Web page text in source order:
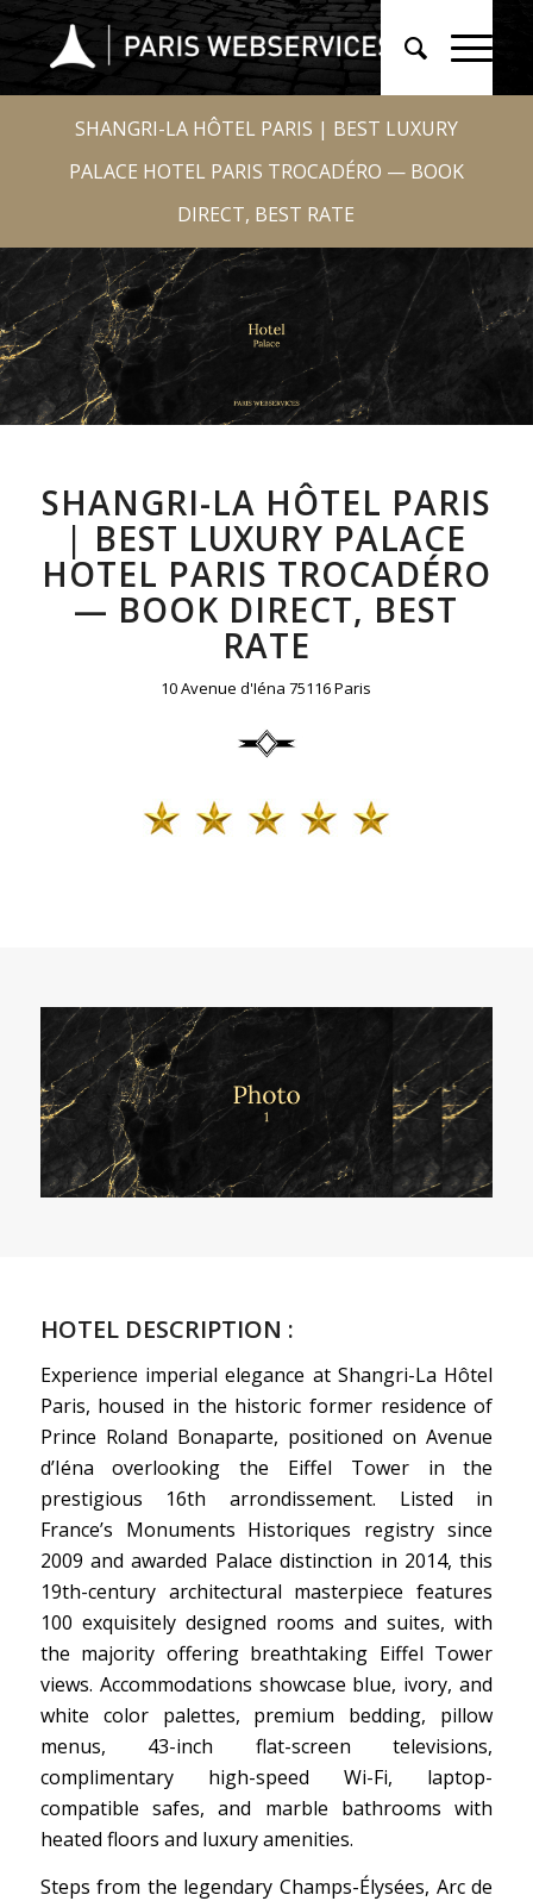
SHANGRI-LA HÔTEL PARIS | BEST LUXURY
PALACE HOTEL PARIS TROCADÉRO — BOOK
DIRECT, BEST RATE
SHANGRI-LA HÔTEL PARIS
| BEST LUXURY PALACE
HOTEL PARIS TROCADÉRO
— BOOK DIRECT, BEST
RATE
10 Avenue d'Iéna 75116 Paris
HOTEL DESCRIPTION :
Experience imperial elegance at Shangri-La Hôtel
Paris, housed in the historic former residence of
Prince Roland Bonaparte, positioned on Avenue
d’Iéna overlooking the Eiffel Tower in the
prestigious 16th arrondissement. Listed in
France’s Monuments Historiques registry since
2009 and awarded Palace distinction in 2014, this
19th-century architectural masterpiece features
100 exquisitely designed rooms and suites, with
the majority offering breathtaking Eiffel Tower
views. Accommodations showcase blue, ivory, and
white color palettes, premium bedding, pillow
menus, 43-inch flat-screen televisions,
complimentary high-speed Wi-Fi, laptop-
compatible safes, and marble bathrooms with
heated floors and luxury amenities.
Steps from the legendary Champs-Élysées, Arc de